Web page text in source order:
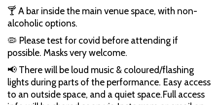
🍸 A bar inside the main venue space, with non-
alcoholic options.
🦠 Please test for covid before attending if
possible. Masks very welcome.
📢 There will be loud music & coloured/flashing
lights during parts of the performance. Easy access
to an outside space, and a quiet space.Full access